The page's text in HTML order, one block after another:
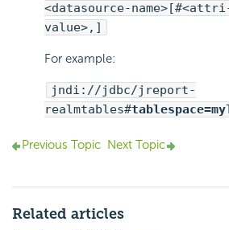
<datasource-
value>,]
For example:
jndi://jdbc/jreport-
realmtables#
Previous Topic Next Topic
Related articles